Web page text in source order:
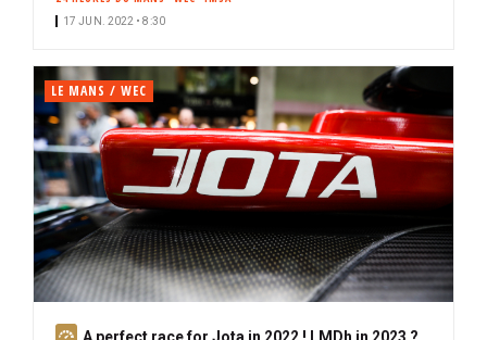
i
b
e
r
17 JUN. 2022 • 8:30
LE MANS / WEC
S
A perfect race for Jota in 2022 ! LMDh in 2023 ?